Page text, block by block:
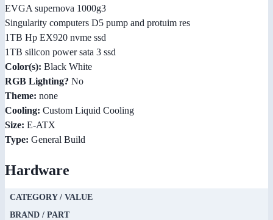
EVGA supernova 1000g3
Singularity computers D5 pump and protuim res
1TB Hp EX920 nvme ssd
1TB silicon power sata 3 ssd
Color(s): Black White
RGB Lighting? No
Theme: none
Cooling: Custom Liquid Cooling
Size: E-ATX
Type: General Build
Hardware
CATEGORY / VALUE
BRAND / PART